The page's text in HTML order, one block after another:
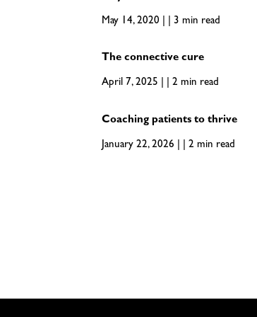
May 14, 2020 | | 3 min read
The connective cure
April 7, 2025 | | 2 min read
Coaching patients to thrive
January 22, 2026 | | 2 min read